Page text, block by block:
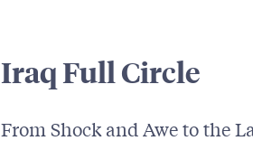
Iraq Full Circle
From Shock and Awe to the